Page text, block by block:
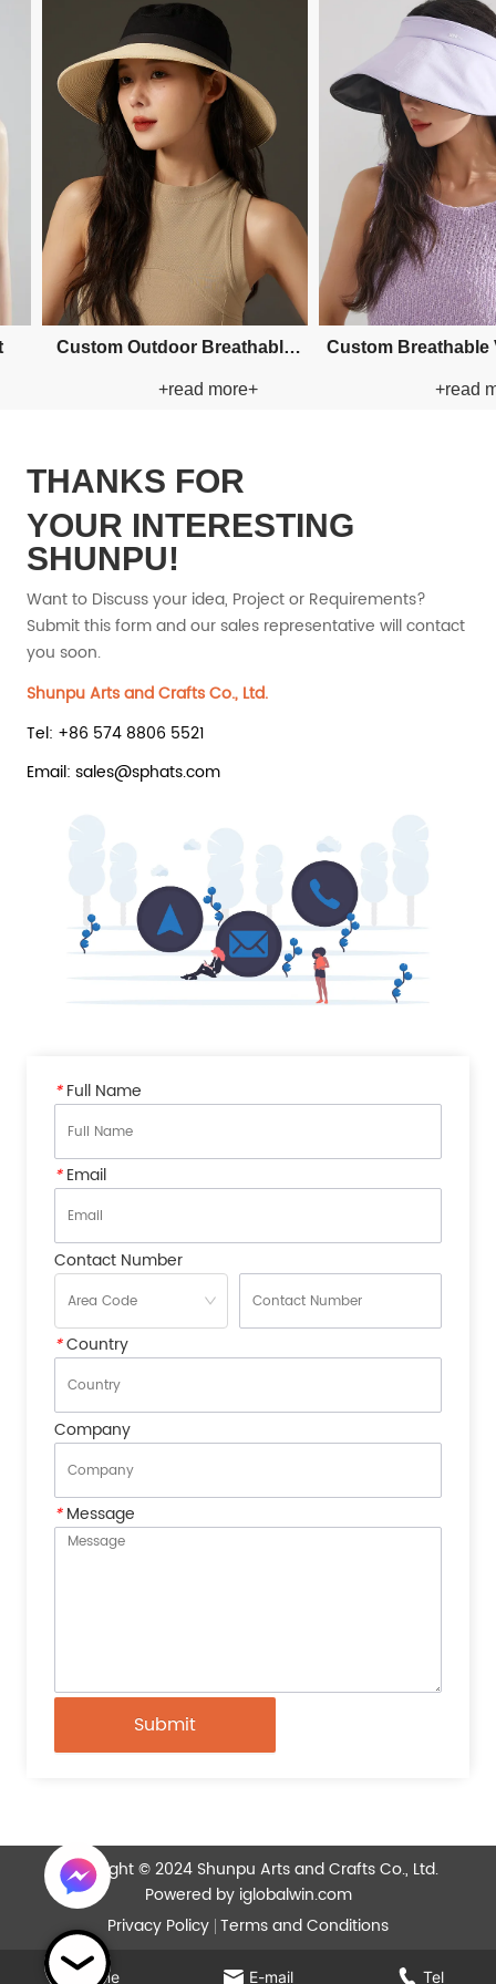
Applique Bucket Paper Custom Applique Bucket Paper
THANKS FOR
YOUR INTERESTING
SHUNPU!
Want to Discuss your idea, Project or Requirements?
Submit this form and our sales representative will contact
you soon.
Shunpu Arts and Crafts Co., Ltd.
Tel: +86 574 8806 5521
Email: sales@sphats.com
*Full Name
*Email
Contact Number
*Country
Company
*Message
Submit
Home E-mail Tel
Copyright © 2024 Shunpu Arts and Crafts Co., Ltd.
Powered by iglobalwin.com
Privacy Policy Terms and Conditions